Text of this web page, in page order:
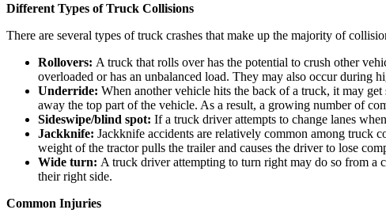
Different Types of Truck Collisions
There are several types of truck crashes that make up the majority of
Rollovers: A truck that rolls over has the potential to crush other
overloaded or has an unbalanced load. They may also occur during
Underride: When another vehicle hits the back of a truck, it may
away the top part of the vehicle. As a result, a growing number of
Sideswipe/blind spot: If a truck driver attempts to change lanes
Jackknife: Jackknife accidents are relatively common among truck
weight of the tractor pulls the trailer and causes the driver to lose
Wide turn: A truck driver attempting to turn right may do so from a
their right side.
Common Injuries